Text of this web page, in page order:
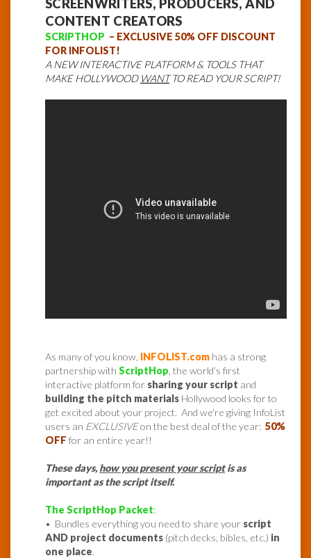
SCREENWRITERS, PRODUCERS, AND
CONTENT CREATORS
SCRIPTHOP – EXCLUSIVE 50% OFF DISCOUNT
FOR INFOLIST!
A NEW INTERACTIVE PLATFORM & TOOLS THAT
MAKE HOLLYWOOD WANTTO READ YOUR SCRIPT!
As many of you know, INFOLIST.com has a strong
partnership with ScriptHop , the world’s first
interactive platform for sharing your script and
building the pitch materials Hollywood looks for to
get excited about your project. And we’re giving InfoList
users an EXCLUSIVEon the best deal of the year: 50%
OFF for an entire year!!
These days,how you present your scriptis as
important as the script itself.
The ScriptHop Packet:
• Bundles everything you need to share your script
AND project documents (pitch decks, bibles, etc.) in
one place.